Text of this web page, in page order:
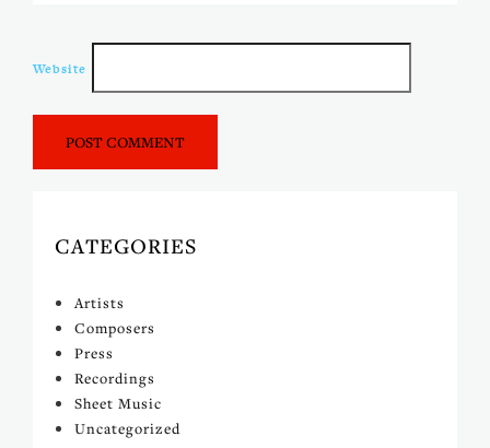
Website
CATEGORIES
Artists
Composers
Press
Recordings
Sheet Music
Uncategorized